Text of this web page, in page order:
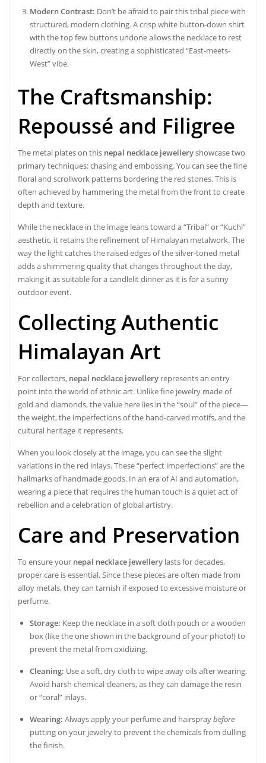
Modern Contrast: Don’t be afraid to pair this tribal piece with
structured, modern clothing. A crisp white button-down shirt
with the top few buttons undone allows the necklace to rest
directly on the skin, creating a sophisticated “East-meets-
West” vibe.
The Craftsmanship:
Repoussé and Filigree
The metal plates on this nepal necklace jewelleryshowcase two
primary techniques: chasing and embossing. You can see the fine
floral and scrollwork patterns bordering the red stones. This is
often achieved by hammering the metal from the front to create
depth and texture.
While the necklace in the image leans toward a “Tribal” or “Kuchi”
aesthetic, it retains the refinement of Himalayan metalwork. The
way the light catches the raised edges of the silver-toned metal
adds a shimmering quality that changes throughout the day,
making it as suitable for a candlelit dinner as it is for a sunny
outdoor event.
Collecting Authentic
Himalayan Art
For collectors, nepal necklace jewellery represents an entry
point into the world of ethnic art. Unlike fine jewelry made of
gold and diamonds, the value here lies in the “soul” of the piece—
the weight, the imperfections of the hand-carved motifs, and the
cultural heritage it represents.
When you look closely at the image, you can see the slight
variations in the red inlays. These “perfect imperfections” are the
hallmarks of handmade goods. In an era of AI and automation,
wearing a piece that requires the human touch is a quiet act of
rebellion and a celebration of global artistry.
Care and Preservation
To ensure your nepal necklace jewellery lasts for decades,
proper care is essential. Since these pieces are often made from
alloy metals, they can tarnish if exposed to excessive moisture or
perfume.
Storage: Keep the necklace in a soft cloth pouch or a wooden
box (like the one shown in the background of your photo!) to
prevent the metal from oxidizing.
Cleaning: Use a soft, dry cloth to wipe away oils after wearing.
Avoid harsh chemical cleaners, as they can damage the resin
or “coral” inlays.
Wearing: Always apply your perfume and hairspraybefore
putting on your jewelry to prevent the chemicals from dulling
the finish.